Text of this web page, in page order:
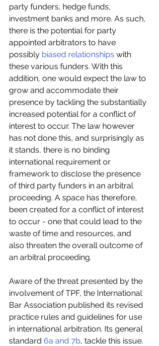
party funders, hedge funds,
investment banks and more. As such,
there is the potential for party
appointed arbitrators to have
possibly biased relationships with
these various funders. With this
addition, one would expect the law to
grow and accommodate their
presence by tackling the substantially
increased potential for a conflict of
interest to occur. The law however
has not done this, and surprisingly as
it stands, there is no binding
international requirement or
framework to disclose the presence
of third party funders in an arbitral
proceeding. A space has therefore,
been created for a conflict of interest
to occur - one that could lead to the
waste of time and resources, and
also threaten the overall outcome of
an arbitral proceeding.
Aware of the threat presented by the
involvement of TPF, the International
Bar Association published its revised
practice rules and guidelines for use
in international arbitration. Its general
standard 6a and 7b, tackle this issue.